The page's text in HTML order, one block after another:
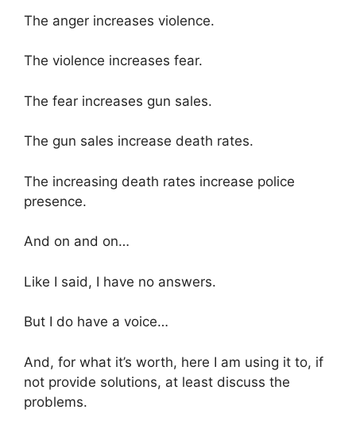
The anger increases violence.
The violence increases fear.
The fear increases gun sales.
The gun sales increase death rates.
The increasing death rates increase police
presence.
And on and on…
Like I said, I have no answers.
But I do have a voice…
And, for what it’s worth, here I am using it to, if
not provide solutions, at least discuss the
problems.